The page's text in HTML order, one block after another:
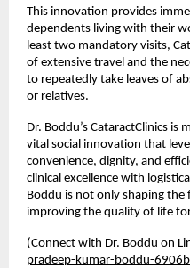
This innovation provides
dependents living with their
least two mandatory visits,
of extensive travel and the
to repeatedly take leaves of
or relatives.
Dr. Boddu’s CataractClinics is
vital social innovation that
convenience, dignity, and
clinical excellence with
Boddu is not only shaping
improving the quality of life
(Connect with Dr. Boddu on
pradeep-kumar-boddu-